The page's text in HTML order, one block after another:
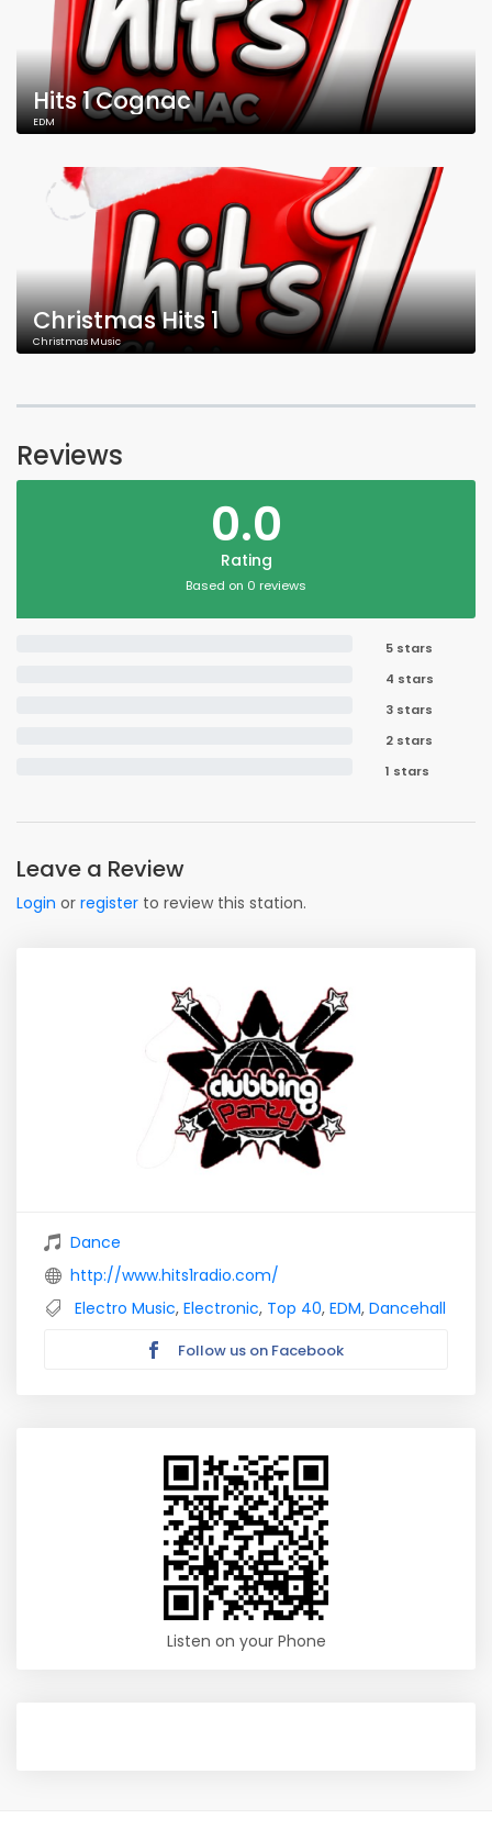
Hits 1 Cognac
EDM
Christmas Hits 1
Christmas Music
Reviews
0.0
Rating
Based on 0 reviews
5 stars
4 stars
3 stars
2 stars
1 stars
Leave a Review
Login or register to review this station.
Dance
http://www.hits1radio.com/
Electro Music, Electronic, Top 40, EDM, Dancehall
Follow us on Facebook
Listen on your Phone